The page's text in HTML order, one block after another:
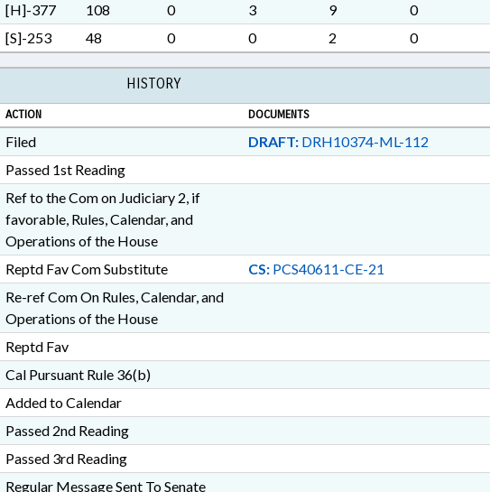
[H]-377 108 0 3 9 0
[S]-253 48 0 0 2 0
HISTORY
ACTION DOCUMENTS
Filed DRAFT:DRH10374-ML-112
Passed 1st Reading
Ref to the Com on Judiciary 2, if
favorable, Rules, Calendar, and
Operations of the House
Reptd Fav Com Substitute CS:PCS40611-CE-21
Re-ref Com On Rules, Calendar, and
Operations of the House
Reptd Fav
Cal Pursuant Rule 36(b)
Added to Calendar
Passed 2nd Reading
Passed 3rd Reading
Regular Message Sent To Senate